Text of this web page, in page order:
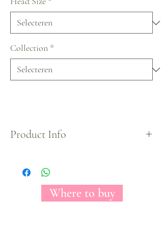
Collection *
Product Info
conceivably be a stark picture of irreproachability.
With its come full circle, by and wide optic, white
petals, this rose clears out you with the impression
of looking at raging fire. Worshiped among make
Where to buy